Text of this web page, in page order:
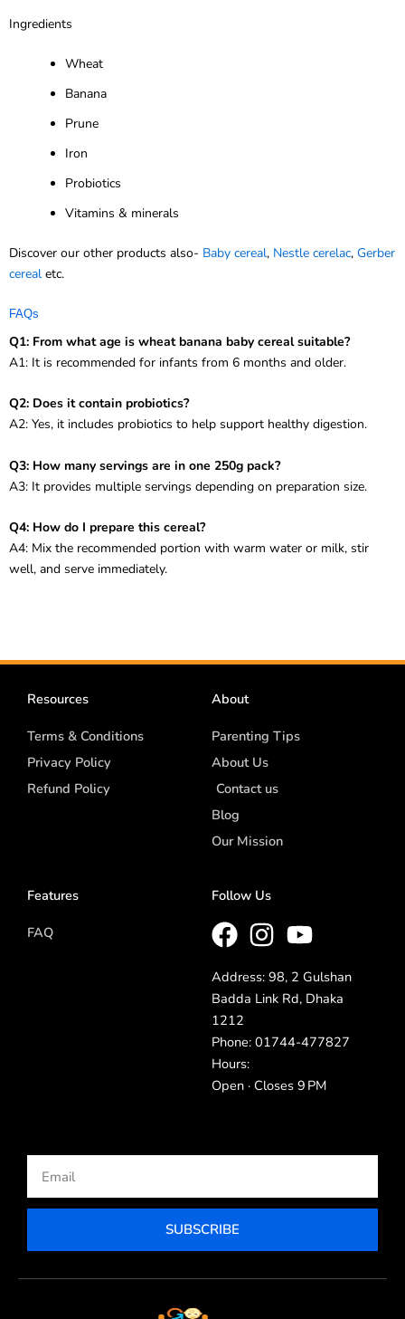
Ingredients
Wheat
Banana
Prune
Iron
Probiotics
Vitamins & minerals
Discover our other products also- Baby cereal, Nestle cerelac, Gerber
cereal etc.
FAQs
Q1: From what age is wheat banana baby cereal suitable?
A1: It is recommended for infants from 6 months and older.
Q2: Does it contain probiotics?
A2: Yes, it includes probiotics to help support healthy digestion.
Q3: How many servings are in one 250g pack?
A3: It provides multiple servings depending on preparation size.
Q4: How do I prepare this cereal?
A4: Mix the recommended portion with warm water or milk, stir
well, and serve immediately.
Resources
Terms & Conditions
Privacy Policy
Refund Policy
About
Parenting Tips
About Us
Contact us
Blog
Our Mission
Features
FAQ
Follow Us
Address: 98, 2 Gulshan
Badda Link Rd, Dhaka
1212
Phone: 01744-477827
Hours:
Open · Closes 9 PM
SUBSCRIBE